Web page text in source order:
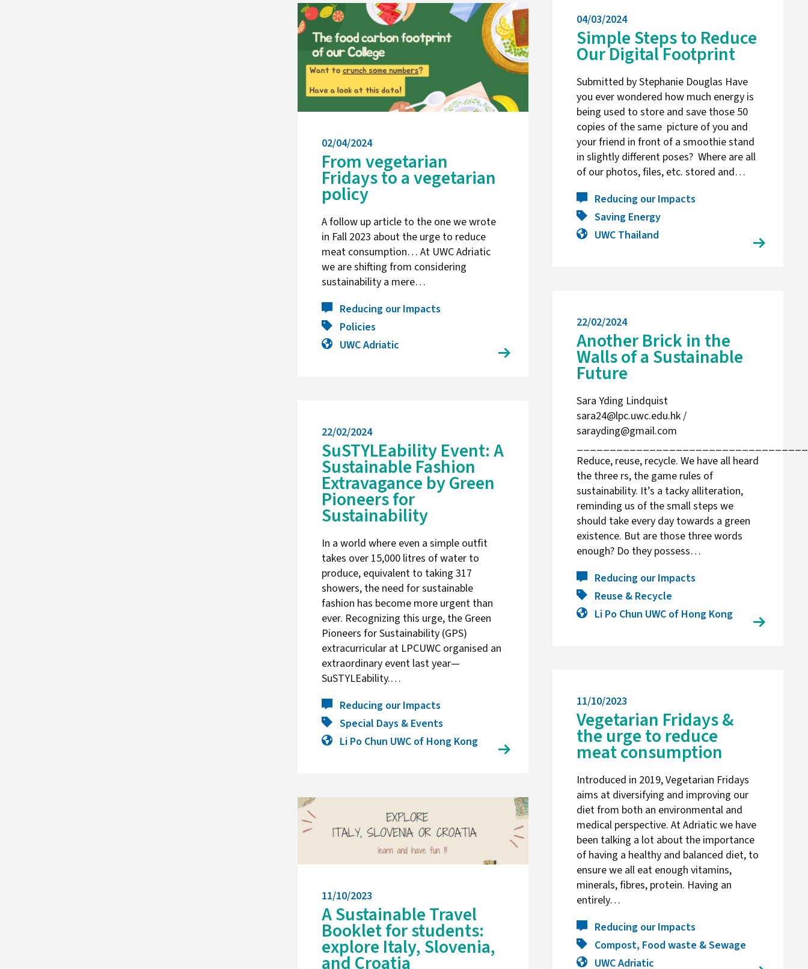
02/04/2024
From vegetarian
Fridays to a vegetarian
policy
A follow up article to the one we wrote
in Fall 2023 about the urge to reduce
meat consumption… At UWC Adriatic
we are shifting from considering
sustainability a mere…
Reducing our Impacts
Policies
UWC Adriatic
04/03/2024
Simple Steps to Reduce
Our Digital Footprint
Submitted by Stephanie Douglas Have
you ever wondered how much energy is
being used to store and save those 50
copies of the same picture of you and
your friend in front of a smoothie stand
in slightly different poses? Where are all
of our photos, files, etc. stored and…
Reducing our Impacts
Saving Energy
UWC Thailand
22/02/2024
SuSTYLEability Event: A
Sustainable Fashion
Extravagance by Green
Pioneers for
Sustainability
In a world where even a simple outfit
takes over 15,000 litres of water to
produce, equivalent to taking 317
showers, the need for sustainable
fashion has become more urgent than
ever. Recognizing this urge, the Green
Pioneers for Sustainability (GPS)
extracurricular at LPCUWC organised an
extraordinary event last year—
SuSTYLEability.…
Reducing our Impacts
Special Days & Events
Li Po Chun UWC of Hong Kong
22/02/2024
Another Brick in the
Walls of a Sustainable
Future
Sara Yding Lindquist
sara24@lpc.uwc.edu.hk /
sarayding@gmail.com
Reduce, reuse, recycle. We have all heard
the three rs, the game rules of
sustainability. It’s a tacky alliteration,
reminding us of the small steps we
should take every day towards a green
existence. But are those three words
enough? Do they possess…
Reducing our Impacts
Reuse & Recycle
Li Po Chun UWC of Hong Kong
11/10/2023
A Sustainable Travel
Booklet for students:
explore Italy, Slovenia,
and Croatia
11/10/2023
Vegetarian Fridays &
the urge to reduce
meat consumption
Introduced in 2019, Vegetarian Fridays
aims at diversifying and improving our
diet from both an environmental and
medical perspective. At Adriatic we have
been talking a lot about the importance
of having a healthy and balanced diet, to
ensure we all eat enough vitamins,
minerals, fibres, protein. Having an
entirely…
Reducing our Impacts
Compost, Food waste & Sewage
UWC Adriatic